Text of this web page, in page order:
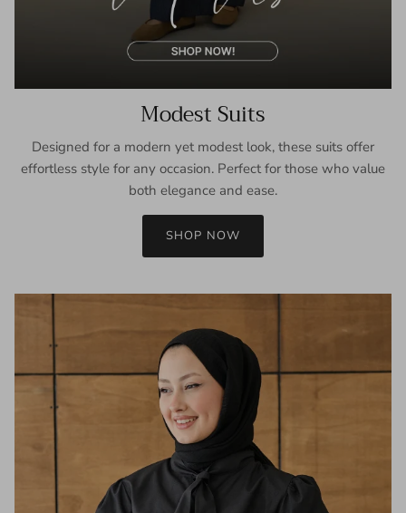
Modest Suits
Designed for a modern yet modest look, these suits offer
effortless style for any occasion. Perfect for those who value
both elegance and ease.
SHOP NOW